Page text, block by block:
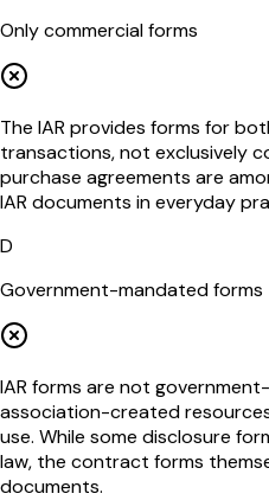
Only commercial forms
The IAR provides forms for
transactions, not exclusively
purchase agreements are
IAR documents in everyday
D
Government-mandated forms
IAR forms are not
association-created
use. While some disclosure
law, the contract forms
documents.